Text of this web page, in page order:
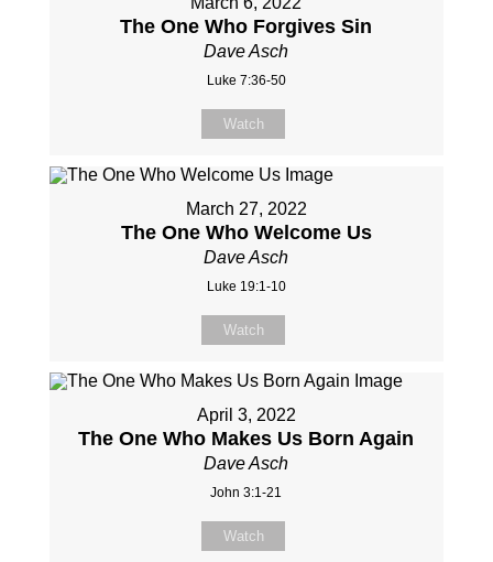
The One Who Forgives Sin
Dave Asch
Luke 7:36-50
Watch
March 27, 2022
The One Who Welcome Us
Dave Asch
Luke 19:1-10
Watch
April 3, 2022
The One Who Makes Us Born Again
Dave Asch
John 3:1-21
Watch